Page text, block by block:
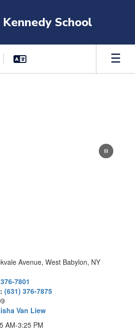
Kennedy School
Avenue, West Babylon, NY
7801
(631) 376-7875
Van Liew
AM-3:25 PM